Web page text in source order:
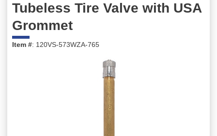
Tubeless Tire Valve with USA
Grommet
Item #: 120VS-573WZA-765